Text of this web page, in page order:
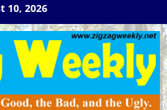
10, 2026